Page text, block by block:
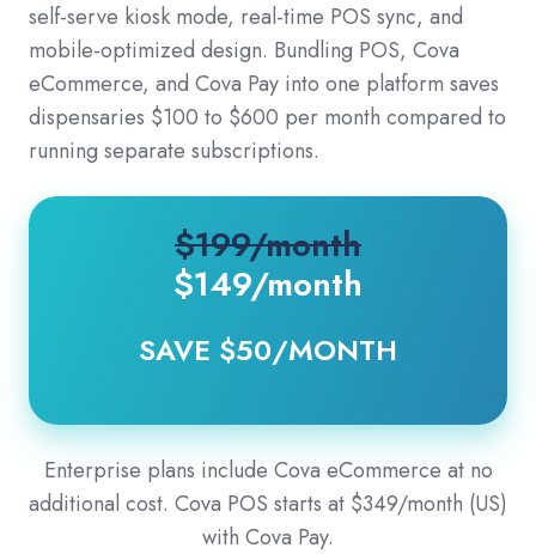
self-serve kiosk mode, real-time POS sync, and
mobile-optimized design. Bundling POS, Cova
eCommerce, and Cova Pay into one platform saves
dispensaries $100 to $600 per month compared to
running separate subscriptions.
$199/month
$149/month
SAVE $50/MONTH
Enterprise plans include Cova eCommerce at no
additional cost. Cova POS starts at $349/month (US)
with Cova Pay.